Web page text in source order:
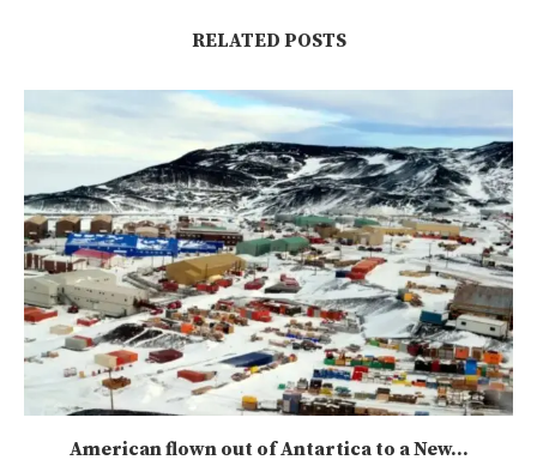
RELATED POSTS
American flown out of Antartica to a New...